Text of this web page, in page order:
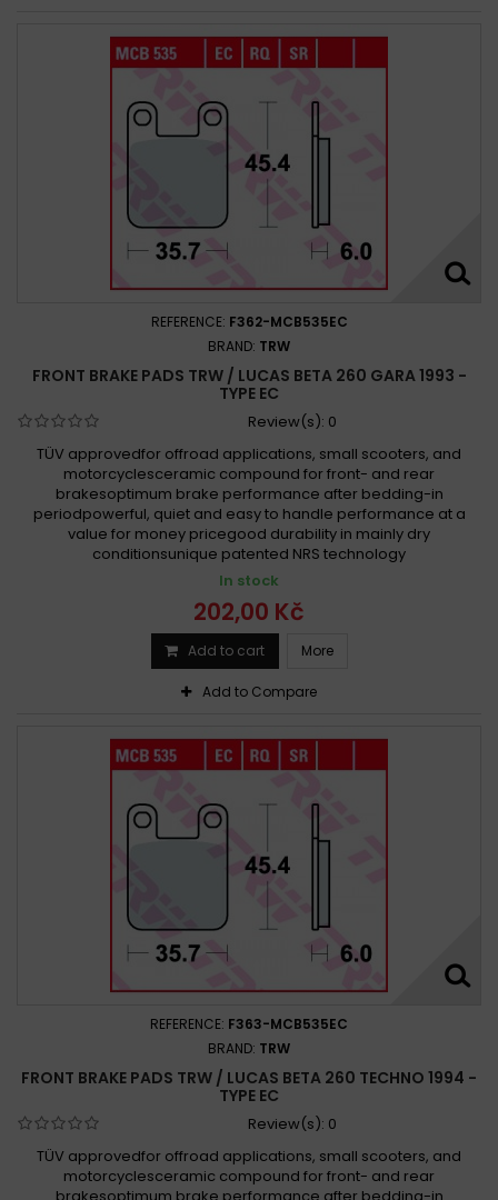
REFERENCE: F362-MCB535EC
BRAND: TRW
FRONT BRAKE PADS TRW / LUCAS BETA 260 GARA 1993 -
TYPE EC
Review(s): 0
TÜV approvedfor offroad applications, small scooters, and
motorcyclesceramic compound for front- and rear
brakesoptimum brake performance after bedding-in
periodpowerful, quiet and easy to handle performance at a
value for money pricegood durability in mainly dry
conditionsunique patented NRS technology
In stock
202,00 Kč
Add to cart More
Add to Compare
REFERENCE: F363-MCB535EC
BRAND: TRW
FRONT BRAKE PADS TRW / LUCAS BETA 260 TECHNO 1994 -
TYPE EC
Review(s): 0
TÜV approvedfor offroad applications, small scooters, and
motorcyclesceramic compound for front- and rear